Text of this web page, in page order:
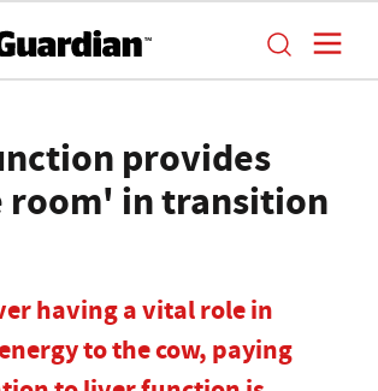
provides
room' in transition
having a vital role in
to the cow, paying